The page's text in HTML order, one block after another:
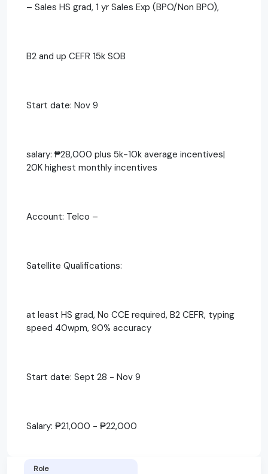
– Sales HS grad, 1 yr Sales Exp (BPO/Non BPO),
B2 and up CEFR 15k SOB
Start date: Nov 9
salary: ₱28,000 plus 5k-10k average incentives|
20K highest monthly incentives
Account: Telco –
Satellite Qualifications:
at least HS grad, No CCE required, B2 CEFR, typing
speed 40wpm, 90% accuracy
Start date: Sept 28 - Nov 9
Salary: ₱21,000 - ₱22,000
Role